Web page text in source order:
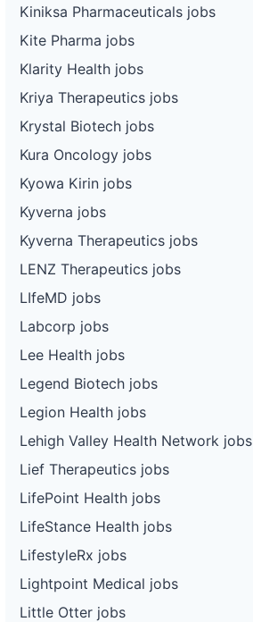
Kiniksa Pharmaceuticals jobs
Kite Pharma jobs
Klarity Health jobs
Kriya Therapeutics jobs
Krystal Biotech jobs
Kura Oncology jobs
Kyowa Kirin jobs
Kyverna jobs
Kyverna Therapeutics jobs
LENZ Therapeutics jobs
LIfeMD jobs
Labcorp jobs
Lee Health jobs
Legend Biotech jobs
Legion Health jobs
Lehigh Valley Health Network jobs
Lief Therapeutics jobs
LifePoint Health jobs
LifeStance Health jobs
LifestyleRx jobs
Lightpoint Medical jobs
Little Otter jobs